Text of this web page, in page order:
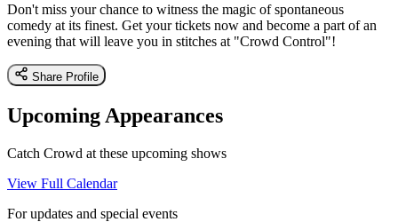
Don't miss your chance to witness the magic of spontaneous
comedy at its finest. Get your tickets now and become a part of an
evening that will leave you in stitches at "Crowd Control"!
Share Profile
Upcoming Appearances
Catch Crowd at these upcoming shows
View Full Calendar
For updates and special events